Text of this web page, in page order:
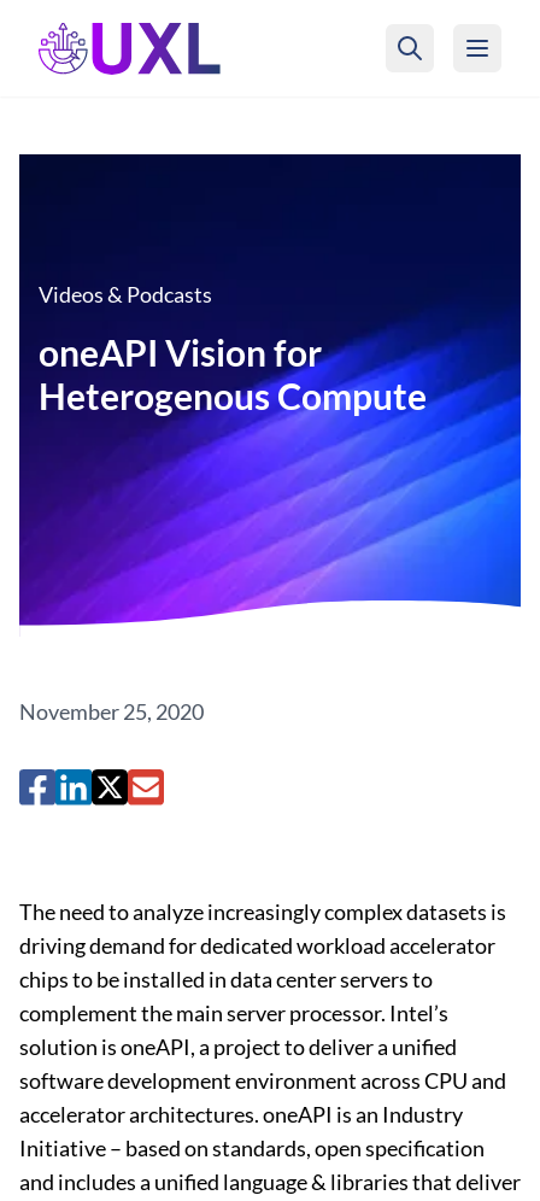
UXL Foundation Home
Videos & Podcasts
oneAPI Vision for
Heterogenous Compute
November 25, 2020
The need to analyze increasingly complex datasets is
driving demand for dedicated workload accelerator
chips to be installed in data center servers to
complement the main server processor. Intel’s
solution is oneAPI, a project to deliver a unified
software development environment across CPU and
accelerator architectures. oneAPI is an Industry
Initiative – based on standards, open specification
and includes a unified language & libraries that deliver